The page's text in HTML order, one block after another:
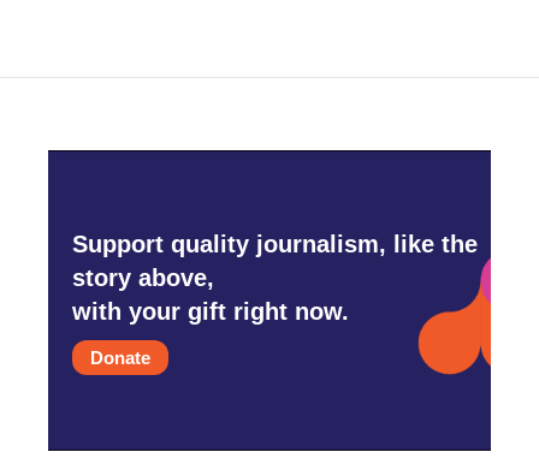
Support quality journalism, like the
story above,
with your gift right now.
Donate